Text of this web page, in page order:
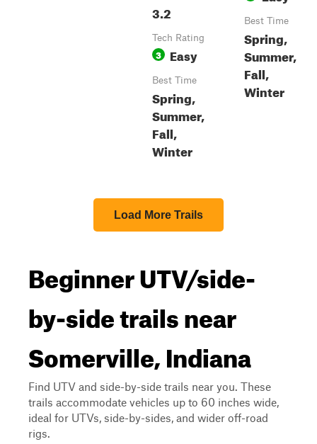
3.2
Tech Rating
3 Easy
Best Time
Spring,
Summer,
Fall,
Winter
Best Time
Spring,
Summer,
Fall,
Winter
Load More Trails
Beginner UTV/side-
by-side trails near
Somerville, Indiana
Find UTV and side-by-side trails near you. These
trails accommodate vehicles up to 60 inches wide,
ideal for UTVs, side-by-sides, and wider off-road
rigs.